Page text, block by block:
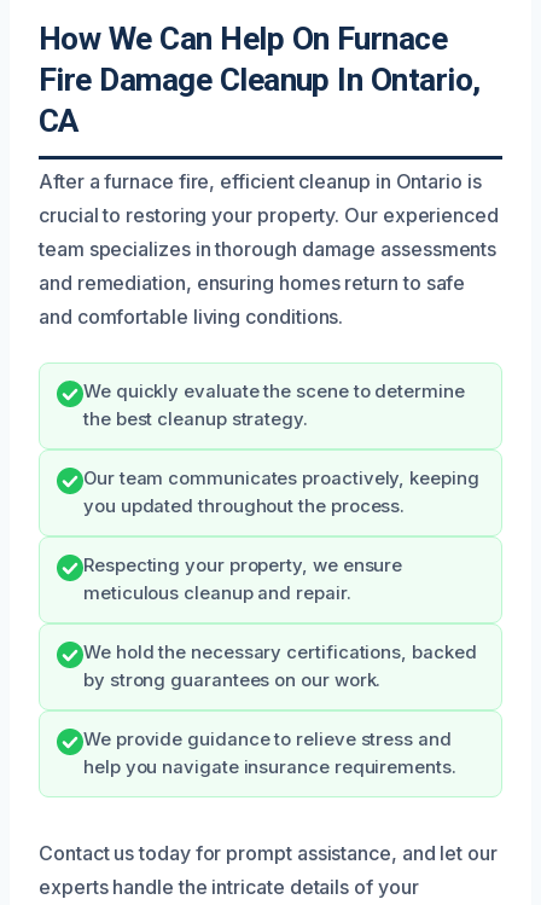
How We Can Help On Furnace
Fire Damage Cleanup In Ontario,
CA
After a furnace fire, efficient cleanup in Ontario is
crucial to restoring your property. Our experienced
team specializes in thorough damage assessments
and remediation, ensuring homes return to safe
and comfortable living conditions.
We quickly evaluate the scene to determine
the best cleanup strategy.
Our team communicates proactively, keeping
you updated throughout the process.
Respecting your property, we ensure
meticulous cleanup and repair.
We hold the necessary certifications, backed
by strong guarantees on our work.
We provide guidance to relieve stress and
help you navigate insurance requirements.
Contact us today for prompt assistance, and let our
experts handle the intricate details of your